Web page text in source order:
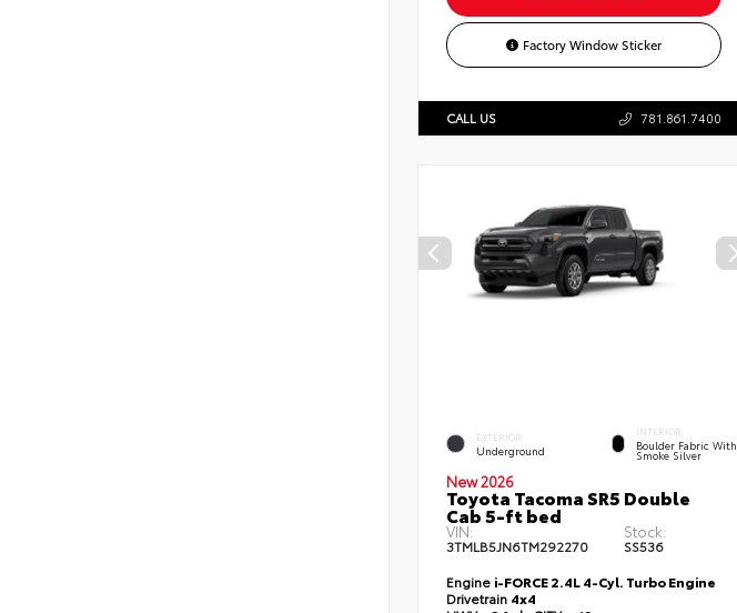
Factory Window Sticker
CALL US 781.861.7400
EXTERIOR
Underground
INTERIOR
Boulder Fabric With
Smoke Silver
New 2026
Toyota Tacoma SR5 Double
Cab 5-ft bed
VIN:
3TMLB5JN6TM292270
Stock:
SS536
Engine i-FORCE 2.4L 4-Cyl. Turbo Engine
Drivetrain 4x4